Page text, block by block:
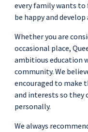
every family wants
be happy and
Whether you are
occasional place,
ambitious education
community. We
encouraged to make
and interests so they
personally.
We always